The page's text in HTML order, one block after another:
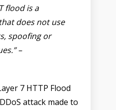
flood is a
does not use
spoofing or
–
7 HTTP Flood
attack made to